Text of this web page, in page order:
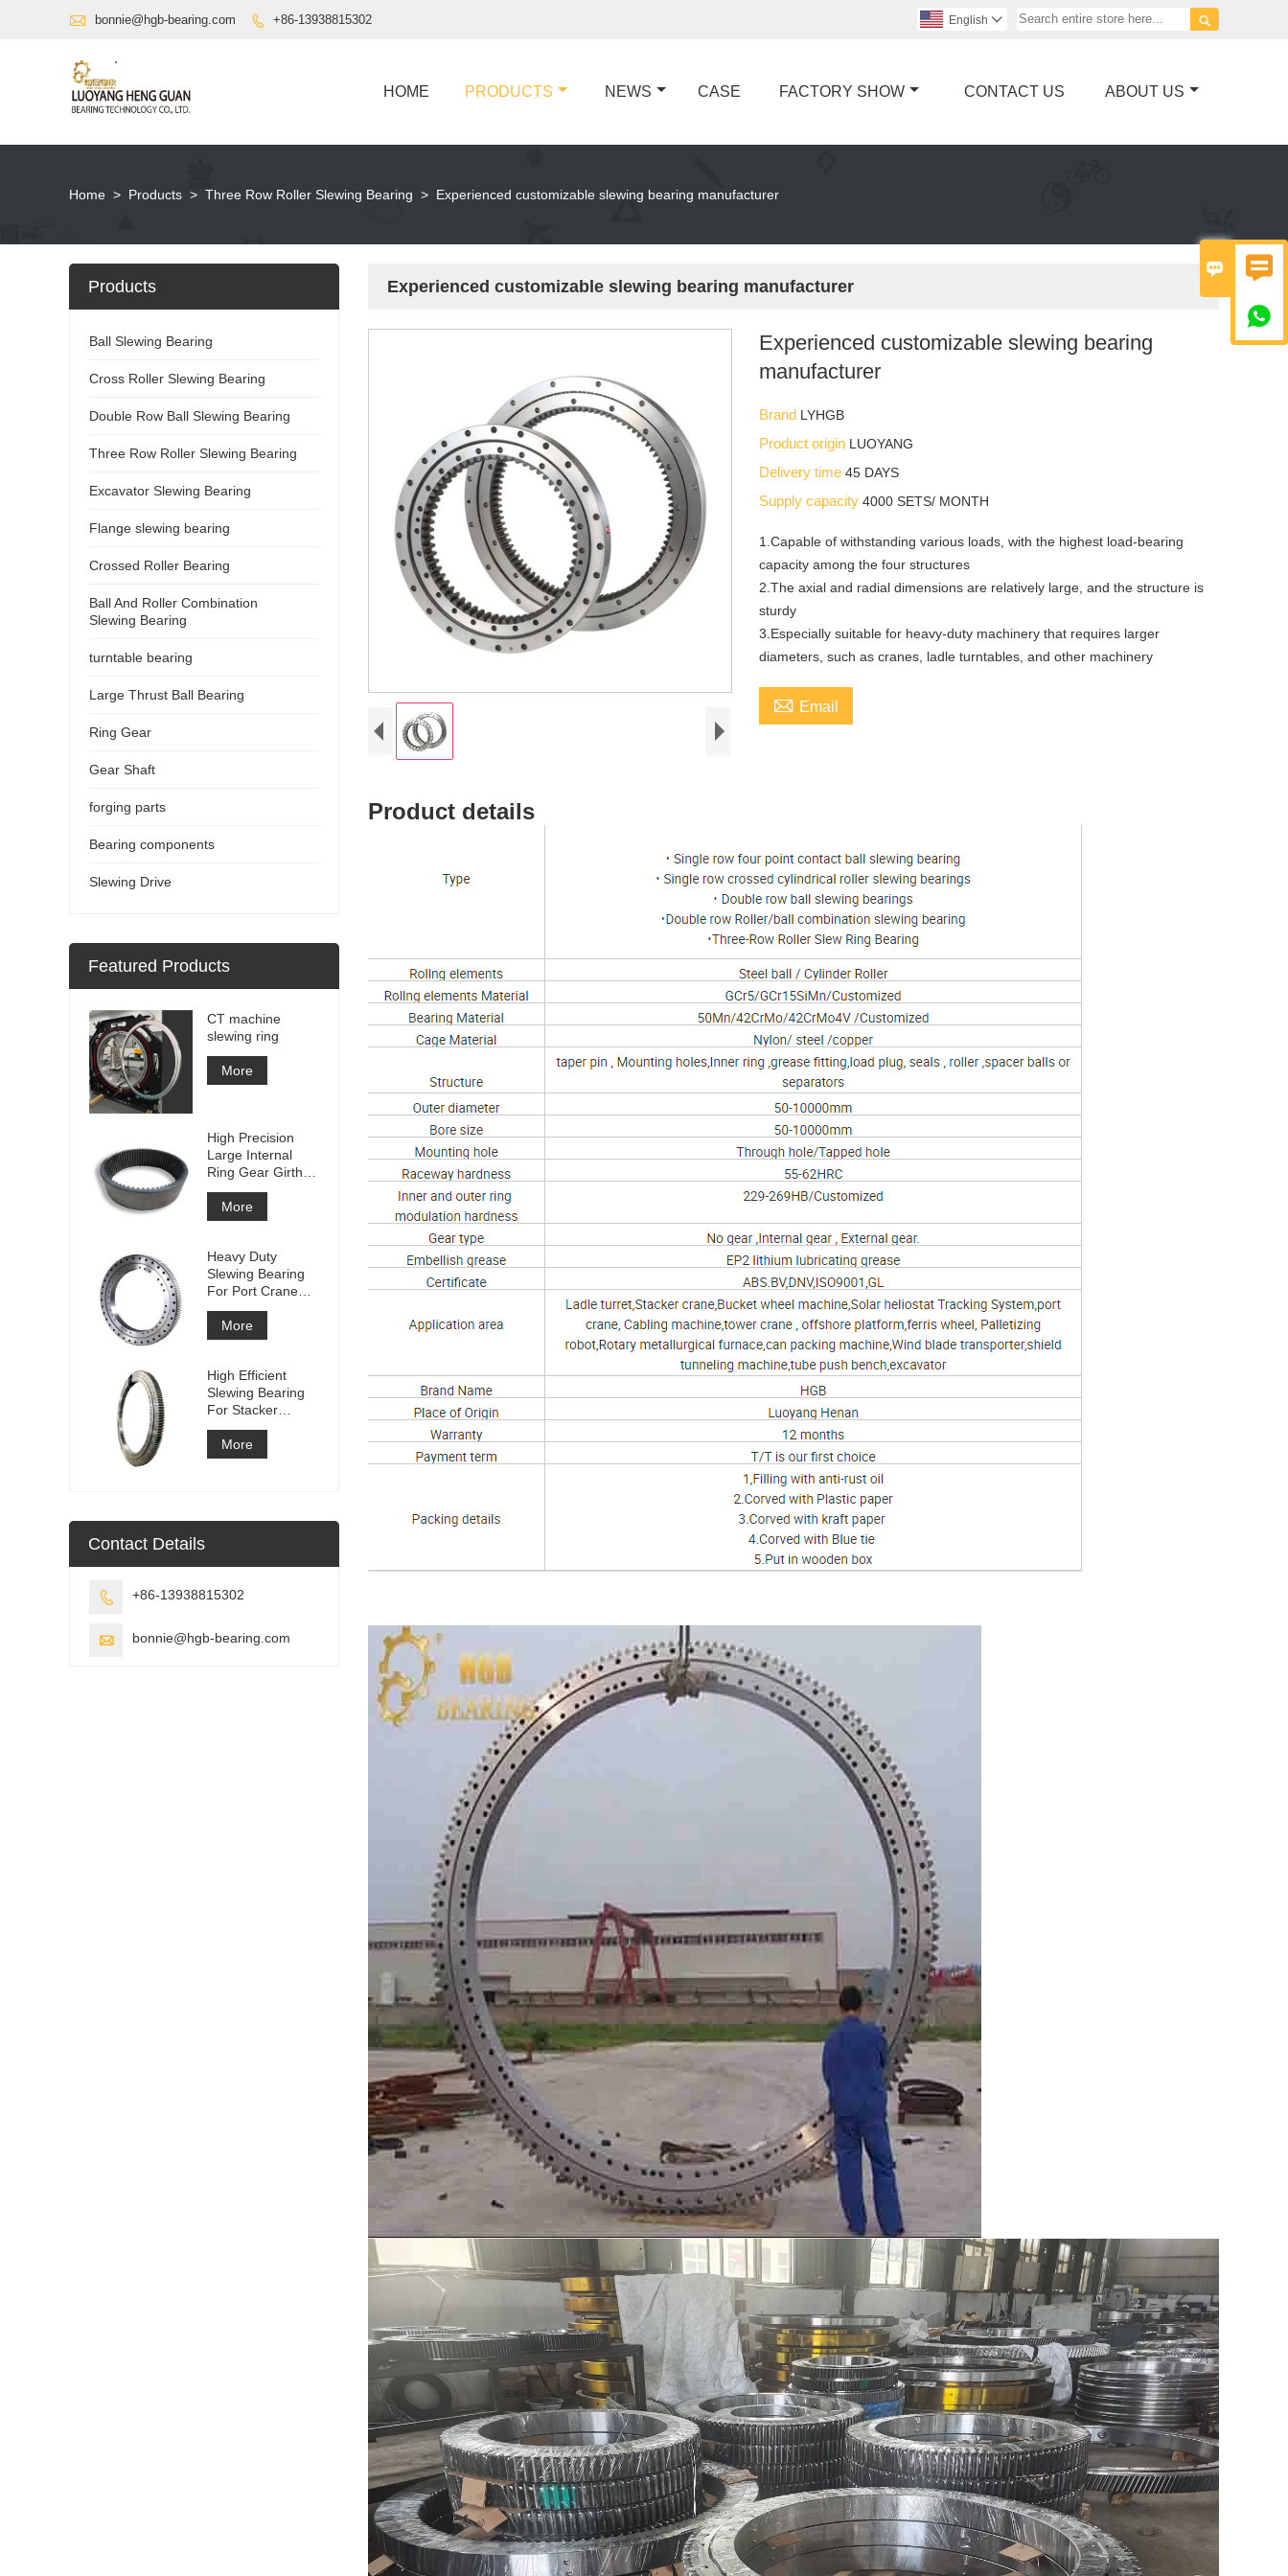
 

 bonnie@hgb-bearing.com  +86-13938815302 
English 
HOME PRODUCTS NEWS CASE FACTORY SHOW CONTACT US ABOUT US
Home > Products > Three Row Roller Slewing Bearing > Experienced customizable slewing bearing manufacturer
Experienced customizable slewing bearing manufacturer
Experienced customizable slewing bearing
manufacturer
Brand LYHGB
Product origin LUOYANG
Delivery time45 DAYS
Supply capacity4000 SETS/ MONTH
1.Capable of withstanding various loads, with the highest load-bearing
capacity among the four structures
2.The axial and radial dimensions are relatively large, and the structure is
sturdy
3.Especially suitable for heavy-duty machinery that requires larger
diameters, such as cranes, ladle turntables, and other machinery
 Email
Product details
Products
Ball Slewing Bearing
Cross Roller Slewing Bearing
Double Row Ball Slewing Bearing
Three Row Roller Slewing Bearing
Excavator Slewing Bearing
Flange slewing bearing
Crossed Roller Bearing
Ball And Roller Combination
Slewing Bearing
turntable bearing
Large Thrust Ball Bearing
Ring Gear
Gear Shaft
forging parts
Bearing components
Slewing Drive
Featured Products
CT machine
slewing ring
More
High Precision
Large Internal
Ring Gear Girth
gear Metal Spur
Gear With
Nitriding
More
Heavy Duty
Slewing Bearing
For Port Crane
Equipment
More
High Efficient
Slewing Bearing
For Stacker
Reclaimer
More
Contact Details
 +86-13938815302
 bonnie@hgb-bearing.com